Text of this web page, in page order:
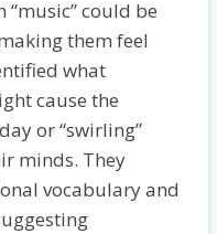
“music” could be
them feel
what
cause the
or “swirling”
minds. They
vocabulary and